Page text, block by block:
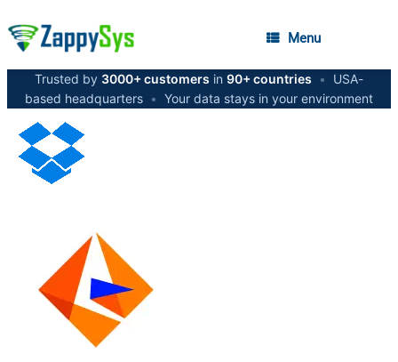
Menu
Trusted by 3000+ customers in 90+ countries •
USA-
based headquarters • Your data stays in your environment